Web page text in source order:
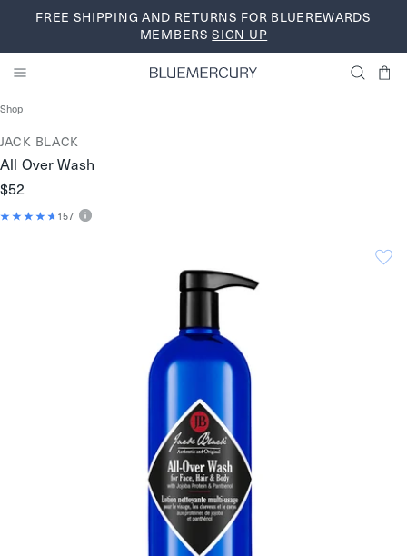
FREE SHIPPING AND RETURNS FOR BLUEREWARDS
MEMBERSSIGN UP
Shop
JACK BLACK
All Over Wash
$52
157